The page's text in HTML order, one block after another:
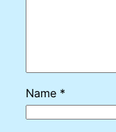
Name *